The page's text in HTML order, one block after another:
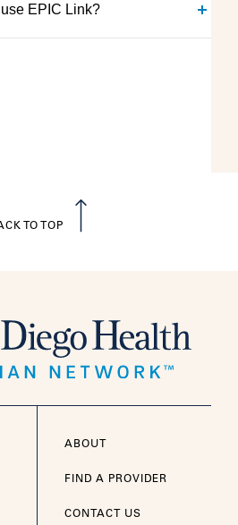
EPIC Link?
ABOUT
FIND A PROVIDER
CONTACT US
TO TOP